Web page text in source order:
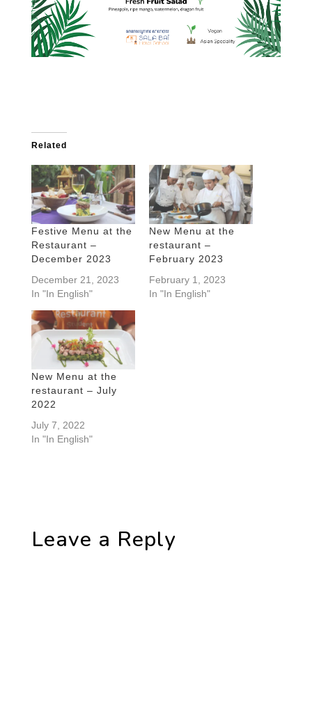
Related
Festive Menu at the
Restaurant –
December 2023
December 21, 2023
In "In English"
New Menu at the
restaurant –
February 2023
February 1, 2023
In "In English"
New Menu at the
restaurant – July
2022
July 7, 2022
In "In English"
Leave a Reply